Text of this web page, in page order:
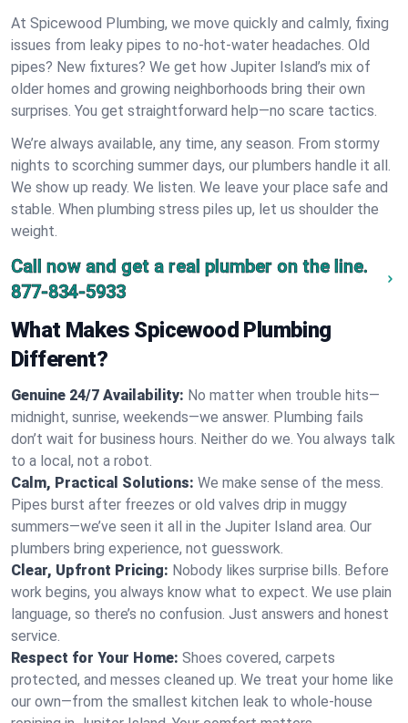
At Spicewood Plumbing, we move quickly and calmly, fixing
issues from leaky pipes to no-hot-water headaches. Old
pipes? New fixtures? We get how Jupiter Island’s mix of
older homes and growing neighborhoods bring their own
surprises. You get straightforward help—no scare tactics.
We’re always available, any time, any season. From stormy
nights to scorching summer days, our plumbers handle it all.
We show up ready. We listen. We leave your place safe and
stable. When plumbing stress piles up, let us shoulder the
weight.
Call now and get a real plumber on the line.
877-834-5933
What Makes Spicewood Plumbing
Different?
Genuine 24/7 Availability: No matter when trouble hits—
midnight, sunrise, weekends—we answer. Plumbing fails
don’t wait for business hours. Neither do we. You always talk
to a local, not a robot.
Calm, Practical Solutions: We make sense of the mess.
Pipes burst after freezes or old valves drip in muggy
summers—we’ve seen it all in the Jupiter Island area. Our
plumbers bring experience, not guesswork.
Clear, Upfront Pricing: Nobody likes surprise bills. Before
work begins, you always know what to expect. We use plain
language, so there’s no confusion. Just answers and honest
service.
Respect for Your Home: Shoes covered, carpets
protected, and messes cleaned up. We treat your home like
our own—from the smallest kitchen leak to whole-house